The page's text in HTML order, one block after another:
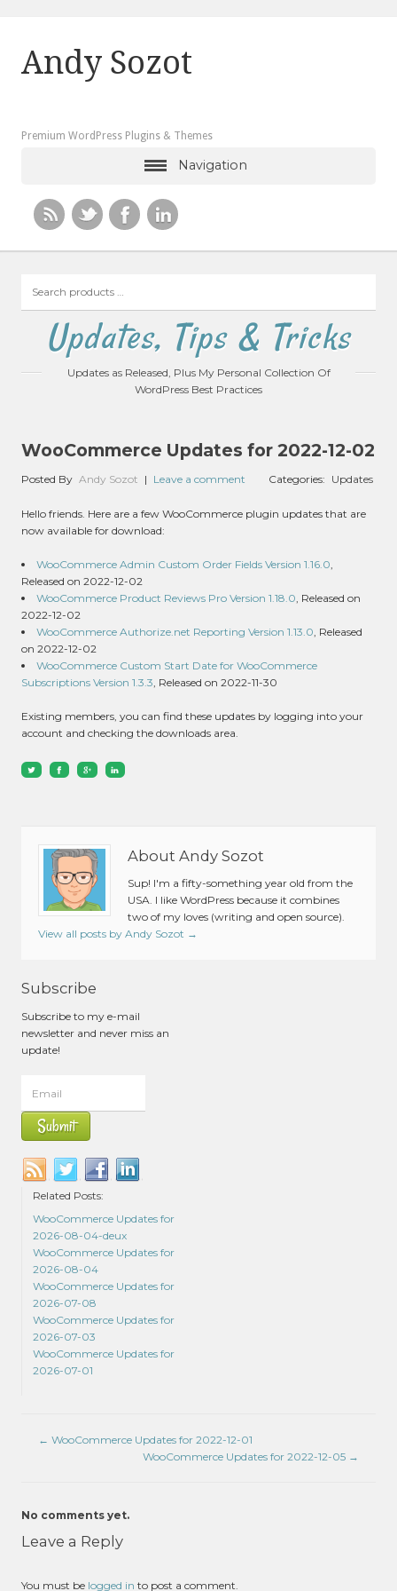
Andy Sozot
Premium WordPress Plugins & Themes
Navigation
products
Updates, Tips & Tricks
Updates as Released, Plus My Personal Collection Of
WordPress Best Practices
WooCommerce Updates for 2022-12-02
Posted By Andy Sozot | Leave a comment Categories: Updates
Hello friends. Here are a few WooCommerce plugin updates that are
now available for download:
WooCommerce Admin Custom Order Fields Version 1.16.0,
Released on 2022-12-02
WooCommerce Product Reviews Pro Version 1.18.0, Released on
2022-12-02
WooCommerce Authorize.net Reporting Version 1.13.0, Released
on 2022-12-02
WooCommerce Custom Start Date for WooCommerce
Subscriptions Version 1.3.3, Released on 2022-11-30
Existing members, you can find these updates by logging into your
account and checking the downloads area.
About Andy Sozot
Sup! I'm a fifty-something year old from the
USA. I like WordPress because it combines
two of my loves (writing and open source).
View all posts by Andy Sozot →
Subscribe
Subscribe to my e-mail
newsletter and never miss an
update!
Related Posts:
WooCommerce Updates for
2026-08-04-deux
WooCommerce Updates for
2026-08-04
WooCommerce Updates for
2026-07-08
WooCommerce Updates for
2026-07-03
WooCommerce Updates for
2026-07-01
← WooCommerce Updates for 2022-12-01
WooCommerce Updates for 2022-12-05 →
No comments yet.
Leave a Reply
You must be logged in to post a comment.